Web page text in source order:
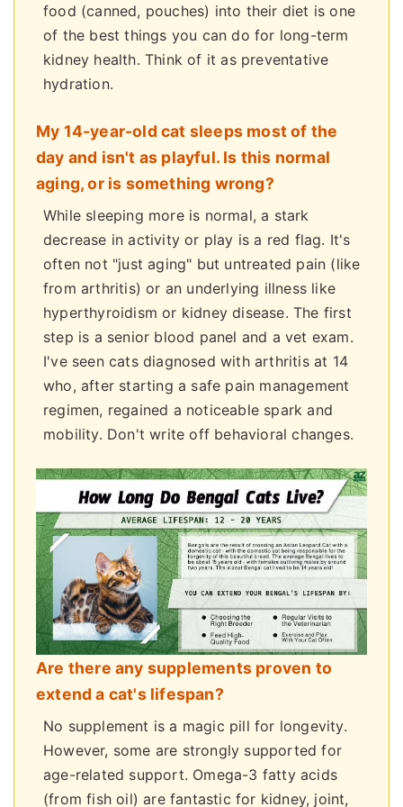
food (canned, pouches) into their diet is one
of the best things you can do for long-term
kidney health. Think of it as preventative
hydration.
My 14-year-old cat sleeps most of the
day and isn't as playful. Is this normal
aging, or is something wrong?
While sleeping more is normal, a stark
decrease in activity or play is a red flag. It's
often not "just aging" but untreated pain (like
from arthritis) or an underlying illness like
hyperthyroidism or kidney disease. The first
step is a senior blood panel and a vet exam.
I've seen cats diagnosed with arthritis at 14
who, after starting a safe pain management
regimen, regained a noticeable spark and
mobility. Don't write off behavioral changes.
Are there any supplements proven to
extend a cat's lifespan?
No supplement is a magic pill for longevity.
However, some are strongly supported for
age-related support. Omega-3 fatty acids
(from fish oil) are fantastic for kidney, joint,